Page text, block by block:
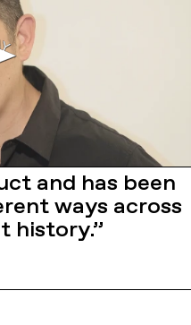
and has been
ways across
history.”